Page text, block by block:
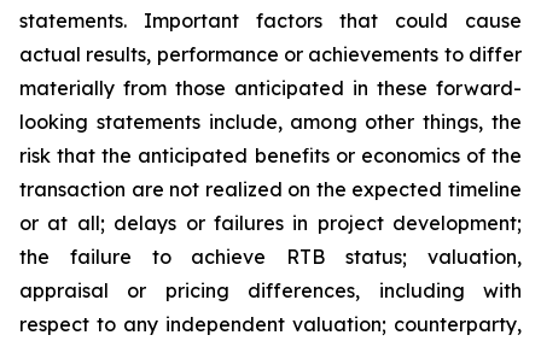
statements. Important factors that could cause
actual results, performance or achievements to differ
materially from those anticipated in these forward-
looking statements include, among other things, the
risk that the anticipated benefits or economics of the
transaction are not realized on the expected timeline
or at all; delays or failures in project development;
the failure to achieve RTB status; valuation,
appraisal or pricing differences, including with
respect to any independent valuation; counterparty,